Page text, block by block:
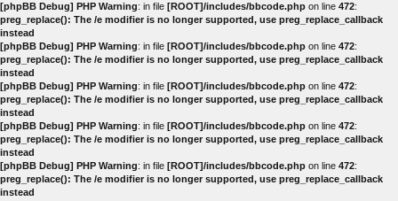
[phpBB Debug] PHP Warning: in file [ROOT]/includes/bbcode.php on line 472:
preg_replace(): The /e modifier is no longer supported, use preg_replace_callback
instead
[phpBB Debug] PHP Warning: in file [ROOT]/includes/bbcode.php on line 472:
preg_replace(): The /e modifier is no longer supported, use preg_replace_callback
instead
[phpBB Debug] PHP Warning: in file [ROOT]/includes/bbcode.php on line 472:
preg_replace(): The /e modifier is no longer supported, use preg_replace_callback
instead
[phpBB Debug] PHP Warning: in file [ROOT]/includes/bbcode.php on line 472:
preg_replace(): The /e modifier is no longer supported, use preg_replace_callback
instead
[phpBB Debug] PHP Warning: in file [ROOT]/includes/bbcode.php on line 472:
preg_replace(): The /e modifier is no longer supported, use preg_replace_callback
instead